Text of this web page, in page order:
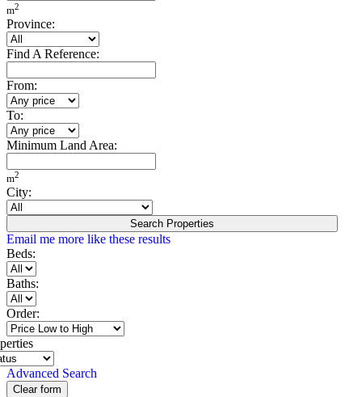
m2
Province:
Find A Reference:
From:
To:
Minimum Land Area:
m2
City:
Search Properties
Email me more like these results
Beds:
Baths:
Order:
Advanced Search
Clear form